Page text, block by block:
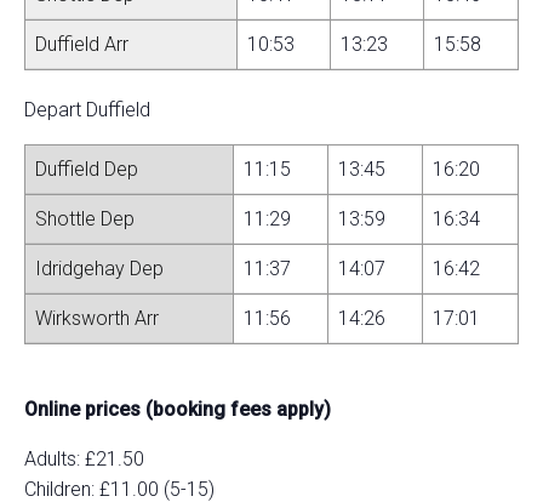
Duffield Arr 10:53 13:23 15:58
Depart Duffield
Duffield Dep 11:15 13:45 16:20
Shottle Dep 11:29 13:59 16:34
Idridgehay Dep 11:37 14:07 16:42
Wirksworth Arr 11:56 14:26 17:01
Online prices (booking fees apply)
Adults: £21.50
Children: £11.00 (5-15)